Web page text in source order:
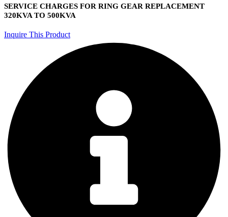
SERVICE CHARGES FOR RING GEAR REPLACEMENT
320KVA TO 500KVA
Inquire This Product